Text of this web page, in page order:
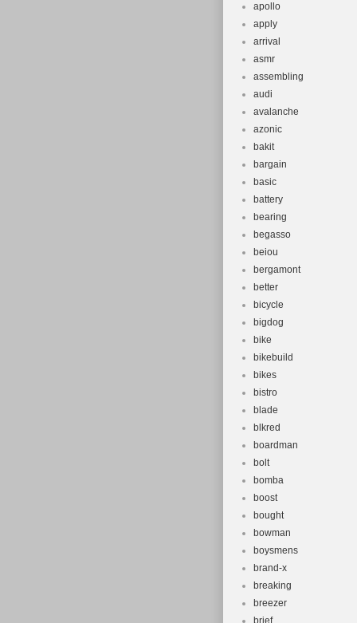
apollo
apply
arrival
asmr
assembling
audi
avalanche
azonic
bakit
bargain
basic
battery
bearing
begasso
beiou
bergamont
better
bicycle
bigdog
bike
bikebuild
bikes
bistro
blade
blkred
boardman
bolt
bomba
boost
bought
bowman
boysmens
brand-x
breaking
breezer
brief